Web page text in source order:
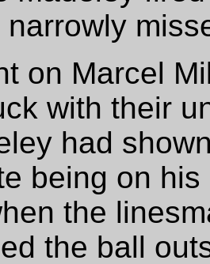
on Marcel
with their
had
being on
the
the ball